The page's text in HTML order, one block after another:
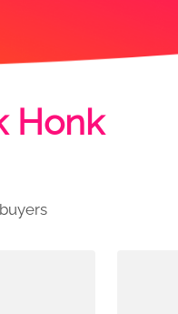
Honk